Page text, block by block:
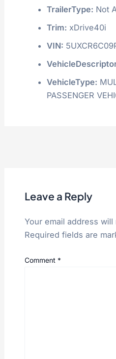
TrailerType: Not
Trim: xDrive40i
VIN:
VehicleType:
PASSENGER
Leave a Reply
Your email address
Required fields are
Comment *